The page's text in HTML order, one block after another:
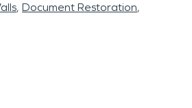
Document Restoration